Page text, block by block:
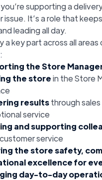
supporting a
issue. It’s a role that
leading all day.
a key part across all
the Store
the storein the Store
resultsthrough sales
service
and supporting
service
the store safety,
excellence for
day-to-day